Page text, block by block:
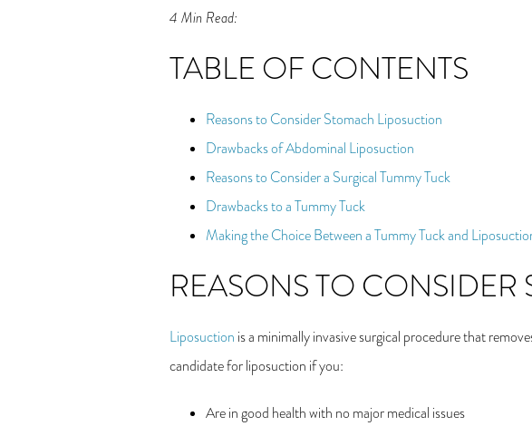
4 Min Read:
TABLE OF CONTENTS
Reasons to Consider Stomach Liposuction
Drawbacks of Abdominal Liposuction
Reasons to Consider a Surgical Tummy Tuck
Drawbacks to a Tummy Tuck
Making the Choice Between a Tummy Tuck and
REASONS TO
Liposuction is a minimally invasive surgical procedure that
candidate for liposuction if you:
Are in good health with no major medical issues